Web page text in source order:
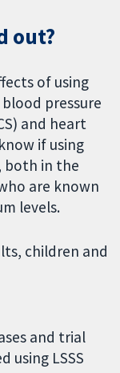
out?
of using
pressure
and heart
if using
both in the
are known
levels.
children and
and trial
using LSSS